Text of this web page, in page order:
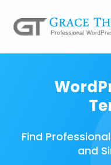
Find
and